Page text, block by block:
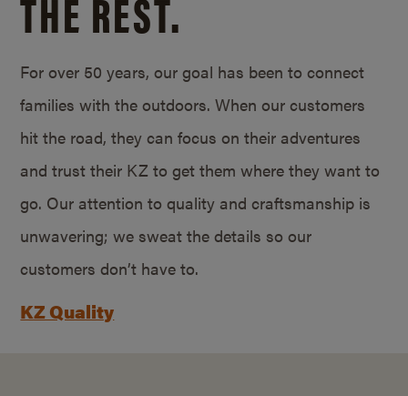
For over 50 years, our goal has been to connect
families with the outdoors. When our customers
hit the road, they can focus on their adventures
and trust their KZ to get them where they want to
go. Our attention to quality and craftsmanship is
unwavering; we sweat the details so our
customers don’t have to.
KZ Quality